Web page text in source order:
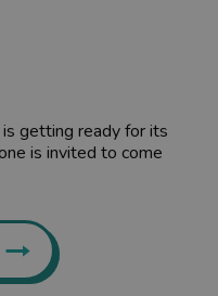
getting ready for its
is invited to come